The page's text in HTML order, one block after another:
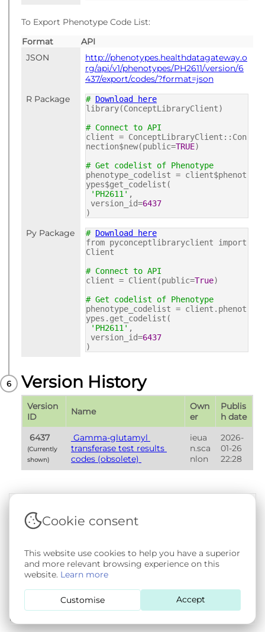
To Export Phenotype Code List:
Format
API
JSON
http://phenotypes.healthdatagateway.o
rg/api/v1/phenotypes/PH2611/version/6
437/export/codes/?format=json
R Package
# Download here
library(ConceptLibraryClient)
# Connect to API
client = ConceptLibraryClient::Con
nection$new(public=TRUE)
# Get codelist of Phenotype
phenotype_codelist = client$phenot
ypes$get_codelist(
'PH2611' ,
version_id=6437
)
Py Package # Download here
from pyconceptlibraryclient import
Client
# Connect to API
client = Client(public=True)
# Get codelist of Phenotype
phenotype_codelist = client.phenot
ypes.get_codelist(
'PH2611' ,
version_id=6437
)
Version History
Version
ID
Name
Own
er
Publis
h date
6437
(Currently
shown)
transferase test results
codes (obsolete)
ieua
n.sca
nlon
2026-
01-26
22:28
Terms & Conditions|Privacy & Cookie Policy
Documentation
Copyright © 2026 - SAIL Databank - Swansea University.
User-submitted content held in the Phenotype Library is
openly licensed for non-commercial use via
Cookie consent
This website use cookies to help you have a superior
and more relevant browsing experience on this
website. Learn more
Customise Accept